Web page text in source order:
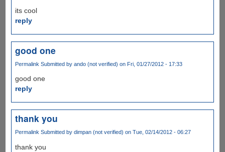
its cool
reply
good one
Permalink Submitted by ando (not verified) on Fri, 01/27/2012 - 17:33
good one
reply
thank you
PermalinkSubmitted by dimpan (not verified) on Tue, 02/14/2012 - 06:27
thank you